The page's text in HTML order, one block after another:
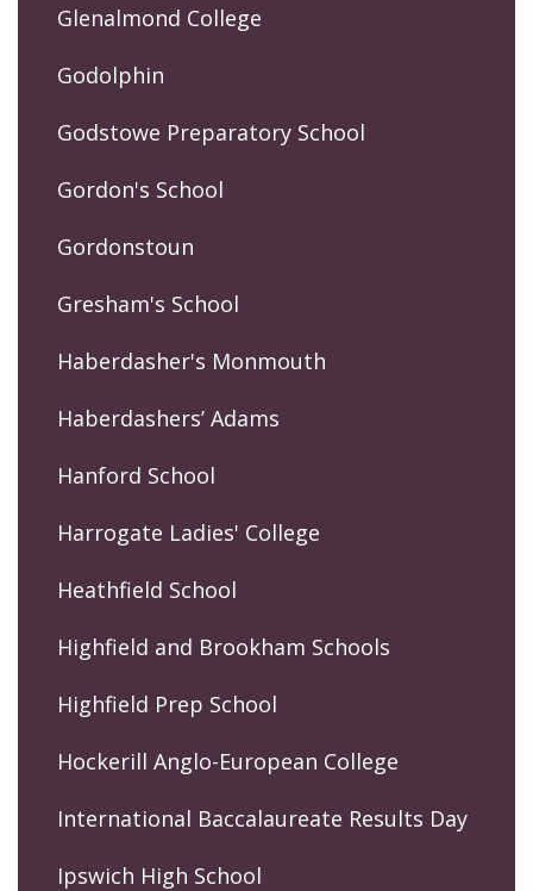
Glenalmond College
Godolphin
Godstowe Preparatory School
Gordon's School
Gordonstoun
Gresham's School
Haberdasher's Monmouth
Haberdashers’ Adams
Hanford School
Harrogate Ladies' College
Heathfield School
Highfield and Brookham Schools
Highfield Prep School
Hockerill Anglo-European College
International Baccalaureate Results Day
Ipswich High School